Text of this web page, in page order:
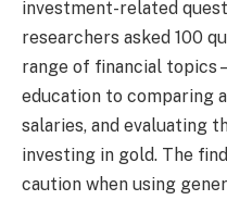
investment-related
researchers asked 100
range of financial
education to comparing
salaries, and evaluating
investing in gold. The
caution when using